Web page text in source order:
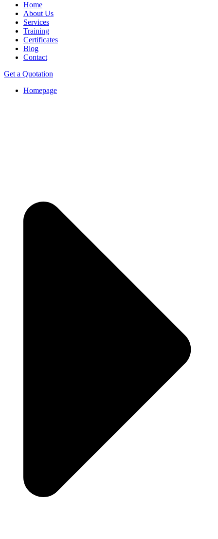
Home
About Us
Services
Training
Certificates
Blog
Contact
Get a Quotation
Homepage